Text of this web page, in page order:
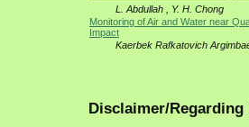
L. Abdullah , Y. H. Chong
Monitoring of Air and Water near
Impact
Kaerbek Rafkatovich
Disclaimer/